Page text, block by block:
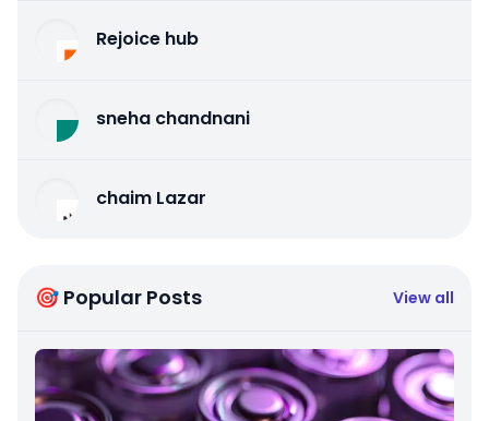
Rejoice hub
sneha chandnani
chaim Lazar
🎯 Popular Posts View all